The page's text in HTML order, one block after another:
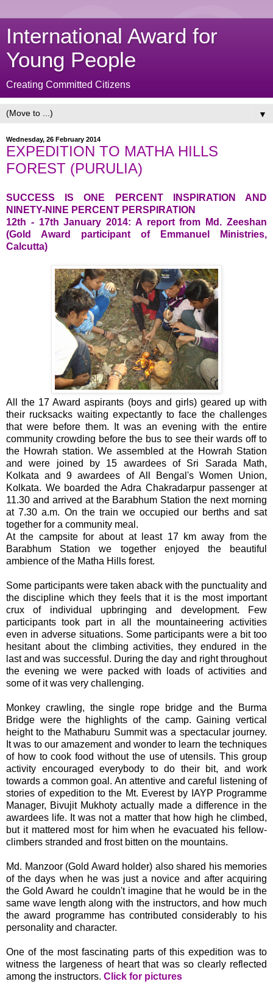
International Award for
Young People
Creating Committed Citizens
▼
Wednesday, 26 February 2014
EXPEDITION TO MATHA HILLS
FOREST (PURULIA)
SUCCESS IS ONE PERCENT INSPIRATION AND
NINETY-NINE PERCENT PERSPIRATION
12th - 17th January 2014: A report from Md. Zeeshan
(Gold Award participant of Emmanuel Ministries,
Calcutta)
All the 17 Award aspirants (boys and girls) geared up with
their rucksacks waiting expectantly to face the challenges
that were before them. It was an evening with the entire
community crowding before the bus to see their wards off to
the Howrah station. We assembled at the Howrah Station
and were joined by 15 awardees of Sri Sarada Math,
Kolkata and 9 awardees of All Bengal's Women Union,
Kolkata. We boarded the Adra Chakradarpur passenger at
11.30 and arrived at the Barabhum Station the next morning
at 7.30 a.m. On the train we occupied our berths and sat
together for a community meal.
At the campsite for about at least 17 km away from the
Barabhum Station we together enjoyed the beautiful
ambience of the Matha Hills forest.
Some participants were taken aback with the punctuality and
the discipline which they feels that it is the most important
crux of individual upbringing and development. Few
participants took part in all the mountaineering activities
even in adverse situations. Some participants were a bit too
hesitant about the climbing activities, they endured in the
last and was successful. During the day and right throughout
the evening we were packed with loads of activities and
some of it was very challenging.
Monkey crawling, the single rope bridge and the Burma
Bridge were the highlights of the camp. Gaining vertical
height to the Mathaburu Summit was a spectacular journey.
It was to our amazement and wonder to learn the techniques
of how to cook food without the use of utensils. This group
activity encouraged everybody to do their bit, and work
towards a common goal. An attentive and careful listening of
stories of expedition to the Mt. Everest by IAYP Programme
Manager, Bivujit Mukhoty actually made a difference in the
awardees life. It was not a matter that how high he climbed,
but it mattered most for him when he evacuated his fellow-
climbers stranded and frost bitten on the mountains.
Md. Manzoor (Gold Award holder) also shared his memories
of the days when he was just a novice and after acquiring
the Gold Award he couldn't imagine that he would be in the
same wave length along with the instructors, and how much
the award programme has contributed considerably to his
personality and character.
One of the most fascinating parts of this expedition was to
witness the largeness of heart that was so clearly reflected
among the instructors. Click for pictures